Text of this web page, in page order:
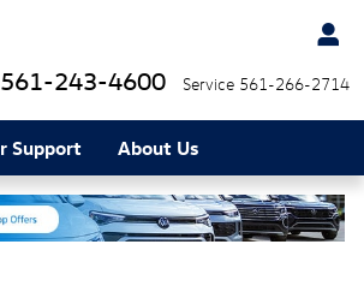
561-243-4600 Service 561-266-2714
Support About Us